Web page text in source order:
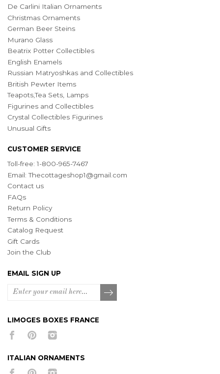
De Carlini Italian Ornaments
Christmas Ornaments
German Beer Steins
Murano Glass
Beatrix Potter Collectibles
English Enamels
Russian Matryoshkas and Collectibles
British Pewter Items
Teapots,Tea Sets, Lamps
Figurines and Collectibles
Crystal Collectibles Figurines
Unusual Gifts
CUSTOMER SERVICE
Toll-free: 1-800-965-7467
Email:Thecottageshop1@gmail.com
Contact us
FAQs
Return Policy
Terms & Conditions
Catalog Request
Gift Cards
Join the Club
EMAIL SIGN UP
LIMOGES BOXES FRANCE
ITALIAN ORNAMENTS